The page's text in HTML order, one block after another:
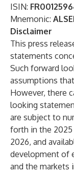
ISIN:
Mnemonic:
Disclaimer
This press
statements
Such forward
assumptions
However, there
looking
are subject to
forth in the 2025
2026, and
development of
and the markets